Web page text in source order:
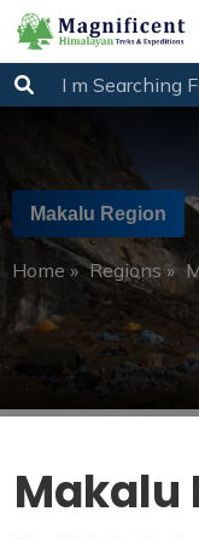
Makalu Region
Home » Regions»
Makalu